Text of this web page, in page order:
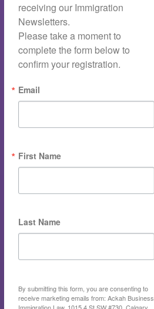
receiving our Immigration
Newsletters.
Please take a moment to
complete the form below to
confirm your registration.
Email
First Name
Last Name
By submitting this form, you are consenting to
receive marketing emails from: Ackah Business